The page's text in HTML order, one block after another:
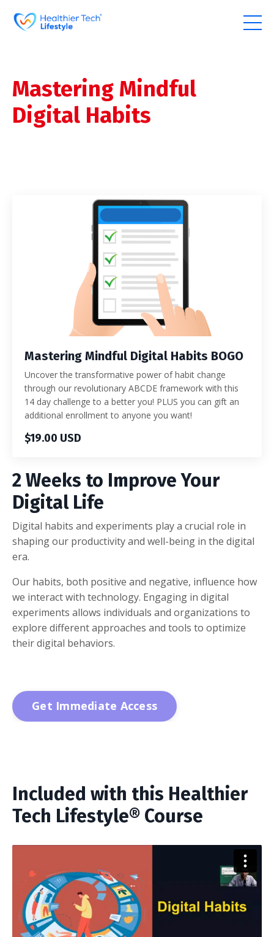
Mastering Mindful
Digital Habits
Mastering Mindful Digital Habits BOGO
Uncover the transformative power of habit change
through our revolutionary ABCDE framework with this
14 day challenge to a better you! PLUS you can gift an
additional enrollment to anyone you want!
$19.00 USD
2 Weeks to Improve Your
Digital Life
Digital habits and experiments play a crucial role in
shaping our productivity and well-being in the digital
era.
Our habits, both positive and negative, influence how
we interact with technology. Engaging in digital
experiments allows individuals and organizations to
explore different approaches and tools to optimize
their digital behaviors.
Get Immediate Access
Included with this Healthier
Tech Lifestyle® Course